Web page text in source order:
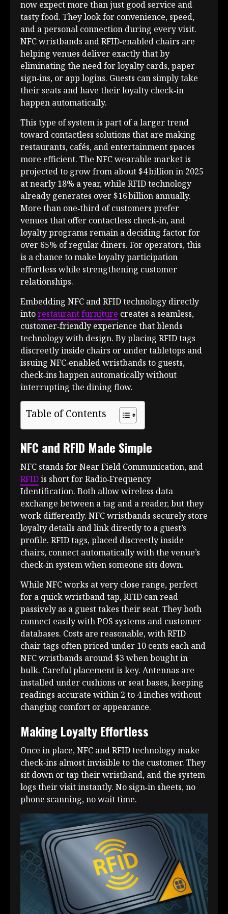
now expect more than just good service and
tasty food. They look for convenience, speed,
and a personal connection during every visit.
NFC wristbands and RFID‑enabled chairs are
helping venues deliver exactly that by
eliminating the need for loyalty cards, paper
sign‑ins, or app logins. Guests can simply take
their seats and have their loyalty check‑in
happen automatically.
This type of system is part of a larger trend
toward contactless solutions that are making
restaurants, cafés, and entertainment spaces
more efficient. The NFC wearable market is
projected to grow from about $4 billion in 2025
at nearly 18% a year, while RFID technology
already generates over $16 billion annually.
More than one‑third of customers prefer
venues that offer contactless check‑in, and
loyalty programs remain a deciding factor for
over 65% of regular diners. For operators, this
is a chance to make loyalty participation
effortless while strengthening customer
relationships.
Embedding NFC and RFID technology directly
intorestaurant furniture creates a seamless,
customer‑friendly experience that blends
technology with design. By placing RFID tags
discreetly inside chairs or under tabletops and
issuing NFC‑enabled wristbands to guests,
check‑ins happen automatically without
interrupting the dining flow.
Table of Contents
NFC and RFID Made Simple
NFC stands for Near Field Communication, and
RFIDis short for Radio‑Frequency
Identification. Both allow wireless data
exchange between a tag and a reader, but they
work differently. NFC wristbands securely store
loyalty details and link directly to a guest’s
profile. RFID tags, placed discreetly inside
chairs, connect automatically with the venue’s
check‑in system when someone sits down.
While NFC works at very close range, perfect
for a quick wristband tap, RFID can read
passively as a guest takes their seat. They both
connect easily with POS systems and customer
databases. Costs are reasonable, with RFID
chair tags often priced under 10 cents each and
NFC wristbands around $3 when bought in
bulk. Careful placement is key. Antennas are
installed under cushions or seat bases, keeping
readings accurate within 2 to 4 inches without
changing comfort or appearance.
Making Loyalty Effortless
Once in place, NFC and RFID technology make
check‑ins almost invisible to the customer. They
sit down or tap their wristband, and the system
logs their visit instantly. No sign‑in sheets, no
phone scanning, no wait time.